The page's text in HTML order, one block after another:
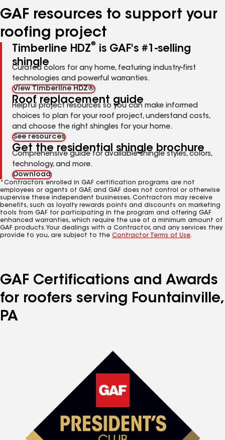
GAF resources to support your
roofing project
Timberline HDZ®
is GAF's #1-selling
shingle
Curated colors for any home, featuring industry-first
technologies and powerful warranties.
View Timberline HDZ®
Roof replacement guide
Helpful project resources so you can make informed
choices to plan for your roof project, understand costs,
and choose the right shingles for your home.
See resources
Get the residential shingle brochure
Comprehensive guide for available shingle styles, colors,
technology, and more.
Download
*Contractors enrolled in GAF certification programs are not
employees or agents of GAF, and GAF does not control or otherwise
supervise these independent businesses. Contractors may receive
benefits, such as loyalty rewards points and discounts on marketing
tools from GAF for participating in the program and offering GAF
enhanced warranties, which require the use of a minimum amount of
GAF products. Your dealings with a Contractor, and any services they
provide to you, are subject to the Contractor Terms of Use.
GAF Certifications and Awards
for roofers serving Fountainville,
PA